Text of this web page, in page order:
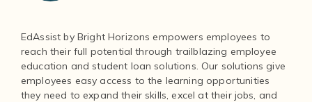
EdAssist by Bright Horizons empowers employees to
reach their full potential through trailblazing employee
education and student loan solutions. Our solutions give
employees easy access to the learning opportunities
they need to expand their skills, excel at their jobs, and